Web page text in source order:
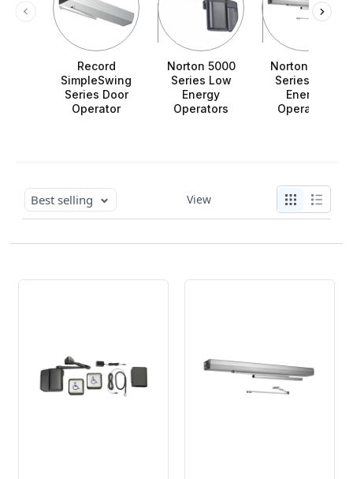
Record
SimpleSwing
Series Door
Operator
Norton 5000
Series Low
Energy
Operators
Norton 6000
Series Low
Energy
Operators
Best selling View